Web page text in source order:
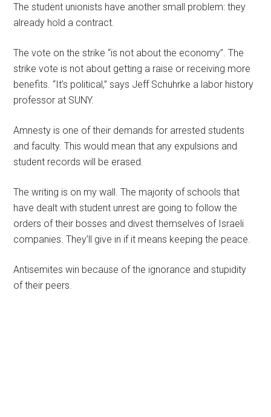
The student unionists have another small problem: they
already hold a contract.
The vote on the strike “is not about the economy”. The
strike vote is not about getting a raise or receiving more
benefits. “It’s political,” says Jeff Schuhrke a labor history
professor at SUNY.
Amnesty is one of their demands for arrested students
and faculty. This would mean that any expulsions and
student records will be erased.
The writing is on my wall. The majority of schools that
have dealt with student unrest are going to follow the
orders of their bosses and divest themselves of Israeli
companies. They’ll give in if it means keeping the peace.
Antisemites win because of the ignorance and stupidity
of their peers.